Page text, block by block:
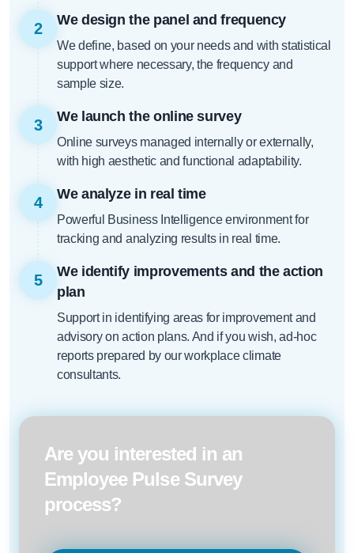
2 We design the panel and frequency
We define, based on your needs and with statistical
support where necessary, the frequency and
sample size.
3 We launch the online survey
Online surveys managed internally or externally,
with high aesthetic and functional adaptability.
4 We analyze in real time
Powerful Business Intelligence environment for
tracking and analyzing results in real time.
5
We identify improvements and the action
plan
Support in identifying areas for improvement and
advisory on action plans. And if you wish, ad-hoc
reports prepared by our workplace climate
consultants.
Are you interested in an
Employee Pulse Survey
process?